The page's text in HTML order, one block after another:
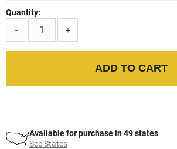
Quantity:
-
+
ADD TO CART
Available for purchase in 49 states
See States